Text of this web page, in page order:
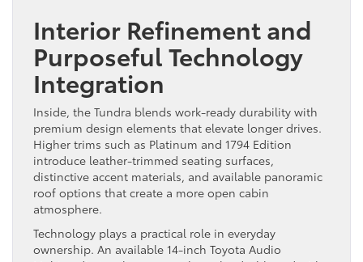
Interior Refinement and
Purposeful Technology
Integration
Inside, the Tundra blends work-ready durability with
premium design elements that elevate longer drives.
Higher trims such as Platinum and 1794 Edition
introduce leather-trimmed seating surfaces,
distinctive accent materials, and available panoramic
roof options that create a more open cabin
atmosphere.
Technology plays a practical role in everyday
ownership. An available 14-inch Toyota Audio